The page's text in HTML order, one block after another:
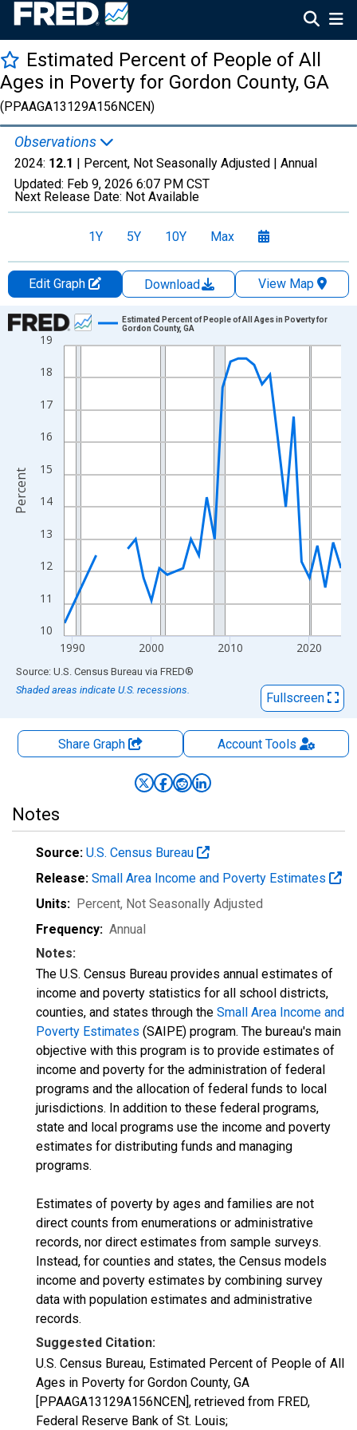
Estimated Percent of People of All
Ages in Poverty for Gordon County, GA
(PPAAGA13129A156NCEN)
Observations
2024: 12.1 | Percent, Not Seasonally Adjusted | Annual
Updated: Feb 9, 2026 6:07 PM CST
Next Release Date: Not Available
1Y 5Y 10Y Max
Edit Graph Download
View Map
Chart
Line chart with 33 data points.
View as data table, Chart
The chart has 1 X axis displaying xAxis. Data ranges from
The chart has 2 Y axes displaying Percent and yAxisRight.
10
11
12
13
14
15
16
17
18
19
1990 2000 2010 2020
Estimated Percent of People of All Ages in Poverty for
Gordon County, GA
Percent
End of interactive chart.
Source: U.S. Census Bureau via FRED®
Shaded areas indicate U.S. recessions.
Fullscreen
Share Graph AccountTools
Notes
Source: U.S. Census Bureau
Release: Small Area Income and Poverty Estimates
Units: Percent, Not Seasonally Adjusted
Frequency: Annual
Notes:
The U.S. Census Bureau provides annual estimates of
income and poverty statistics for all school districts,
counties, and states through the Small Area Income and
Poverty Estimates (SAIPE) program. The bureau's main
objective with this program is to provide estimates of
income and poverty for the administration of federal
programs and the allocation of federal funds to local
jurisdictions. In addition to these federal programs,
state and local programs use the income and poverty
estimates for distributing funds and managing
programs.
Estimates of poverty by ages and families are not
direct counts from enumerations or administrative
records, nor direct estimates from sample surveys.
Instead, for counties and states, the Census models
income and poverty estimates by combining survey
data with population estimates and administrative
records.
Suggested Citation:
U.S. Census Bureau, Estimated Percent of People of All
Ages in Poverty for Gordon County, GA
[PPAAGA13129A156NCEN], retrieved from FRED,
Federal Reserve Bank of St. Louis;